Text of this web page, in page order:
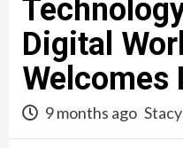
Digital
Welcomes
9 months ago Stacy